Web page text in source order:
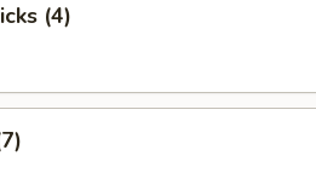
(4)